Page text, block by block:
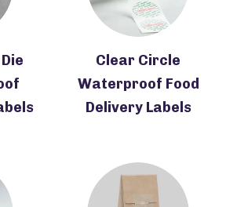
Clear Circle
Waterproof Food
Delivery Labels